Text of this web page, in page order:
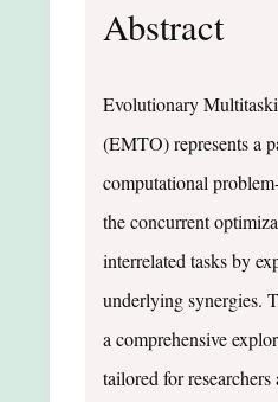
Abstract
Evolutionary
(EMTO) represents a
computational
the concurrent
interrelated tasks by
underlying synergies.
a comprehensive
tailored for